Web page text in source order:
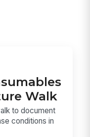
Walk
to document
conditions in